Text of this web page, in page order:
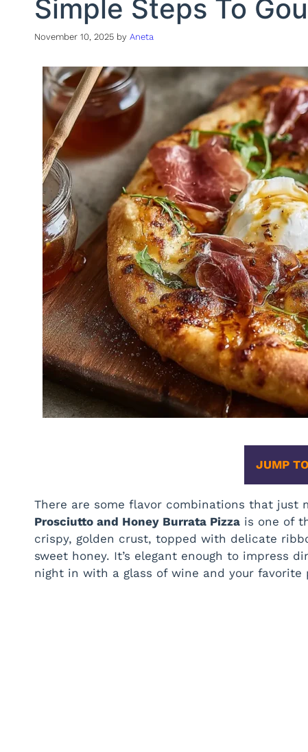
Simple Steps To
November 10, 2025 by Aneta
JUMP
There are some flavor combinations that just
Prosciutto and Honey Burrata Pizza is one of
crispy, golden crust, topped with delicate
sweet honey. It’s elegant enough to impress
night in with a glass of wine and your